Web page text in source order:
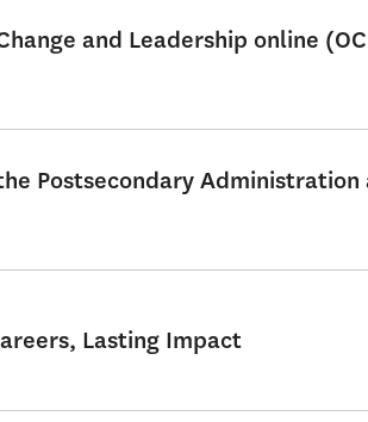
and Leadership online
Postsecondary
Lasting Impact